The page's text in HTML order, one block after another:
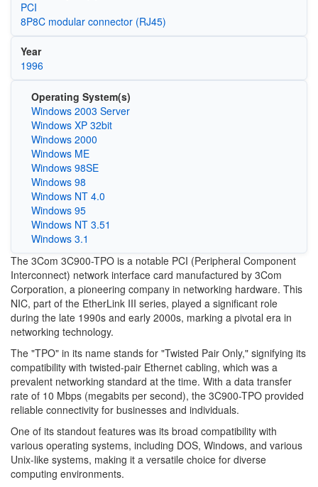
PCI
8P8C modular connector (RJ45)
Year
1996
Operating System(s)
Windows 2003 Server
Windows XP 32bit
Windows 2000
Windows ME
Windows 98SE
Windows 98
Windows NT 4.0
Windows 95
Windows NT 3.51
Windows 3.1
The 3Com 3C900-TPO is a notable PCI (Peripheral Component
Interconnect) network interface card manufactured by 3Com
Corporation, a pioneering company in networking hardware. This
NIC, part of the EtherLink III series, played a significant role
during the late 1990s and early 2000s, marking a pivotal era in
networking technology.
The "TPO" in its name stands for "Twisted Pair Only," signifying its
compatibility with twisted-pair Ethernet cabling, which was a
prevalent networking standard at the time. With a data transfer
rate of 10 Mbps (megabits per second), the 3C900-TPO provided
reliable connectivity for businesses and individuals.
One of its standout features was its broad compatibility with
various operating systems, including DOS, Windows, and various
Unix-like systems, making it a versatile choice for diverse
computing environments.